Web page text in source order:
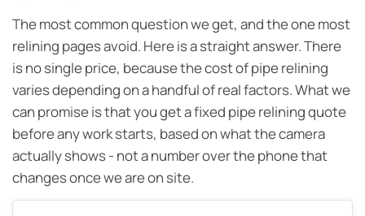
The most common question we get, and the one most
relining pages avoid. Here is a straight answer. There
is no single price, because the cost of pipe relining
varies depending on a handful of real factors. What we
can promise is that you get a fixed pipe relining quote
before any work starts, based on what the camera
actually shows - not a number over the phone that
changes once we are on site.